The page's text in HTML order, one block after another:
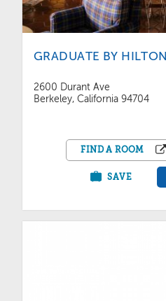
GRADUATE BY
2600 Durant Ave
Berkeley, California 94704
FIND A ROOM
SAVE